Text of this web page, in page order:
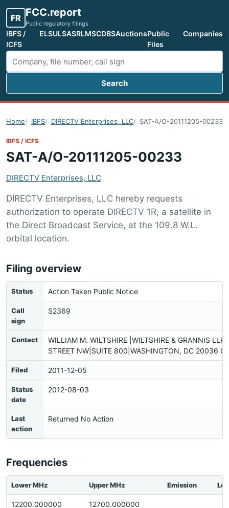
FR FCC.report
Public regulatory filings
IBFS /
ICFS
ELSULSASRLMSCDBSAuctionsPublic
Files
Companies
Search FCC filings
Search
Home IBFS DIRECTV Enterprises, LLC SAT-A/O-20111205-00233
IBFS / ICFS
SAT-A/O-20111205-00233
DIRECTV Enterprises, LLC
DIRECTV Enterprises, LLC hereby requests
authorization to operate DIRECTV 1R, a satellite in
the Direct Broadcast Service, at the 109.8 W.L.
orbital location.
Filing overview
Status Action Taken Public Notice
Call
sign
S2369
Contact
WILLIAM M. WILTSHIRE |WILTSHIRE & GRANNIS
STREET NW|SUITE 800|WASHINGTON, DC 20036
Filed 2011-12-05
Status
date
2012-08-03
Last
action
Returned No Action
Frequencies
Lower MHz Upper MHz Emission
12200.000000 12700.000000